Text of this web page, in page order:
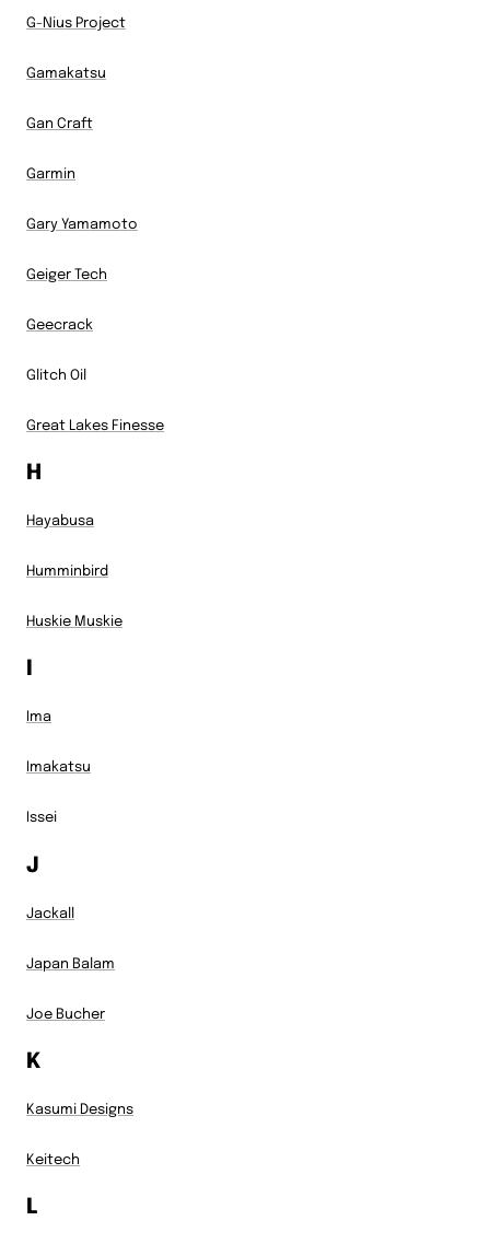
G-Nius Project
Gamakatsu
Gan Craft
Garmin
Gary Yamamoto
Geiger Tech
Geecrack
Glitch Oil
Great Lakes Finesse
H
Hayabusa
Humminbird
Huskie Muskie
I
Ima
Imakatsu
Issei
J
Jackall
Japan Balam
Joe Bucher
K
Kasumi Designs
Keitech
L